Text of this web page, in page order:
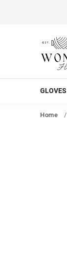
GLOVES
Home /